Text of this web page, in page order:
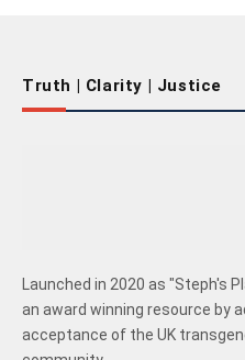
Truth | Clarity | Justice
Launched in 2020 as "Steph's
an award winning resource by
acceptance of the UK